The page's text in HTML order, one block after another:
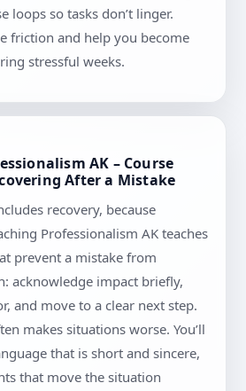
loops so tasks don’t linger.
friction and help you become
stressful weeks.
AK – Course
After a Mistake
recovery, because
Professionalism AK teaches
prevent a mistake from
acknowledge impact briefly,
and move to a clear next step.
makes situations worse. You’ll
that is short and sincere,
that move the situation